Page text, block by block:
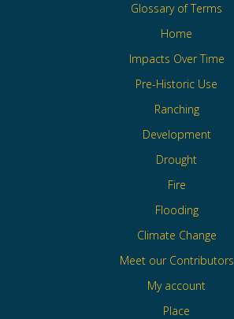
Glossary of Terms
Home
Impacts Over Time
Pre-Historic Use
Ranching
Development
Drought
Fire
Flooding
Climate Change
Meet our Contributors
My account
Place